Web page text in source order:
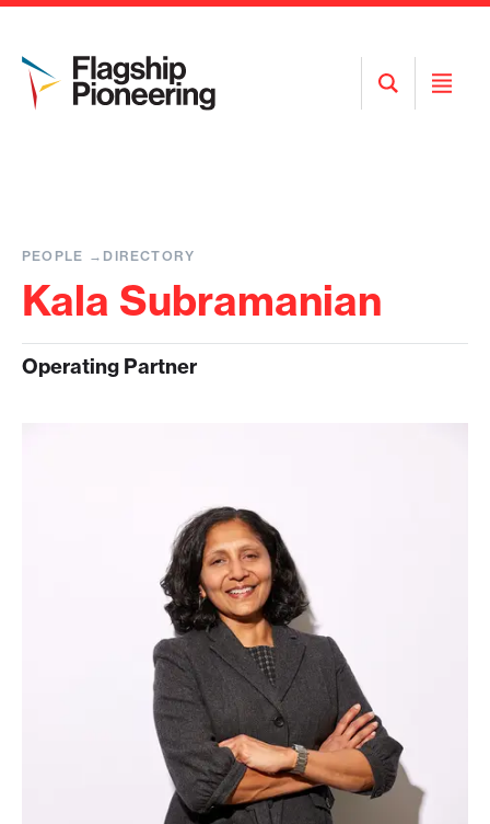
Open
Search
Open
PEOPLE DIRECTORY
Kala Subramanian
Operating Partner